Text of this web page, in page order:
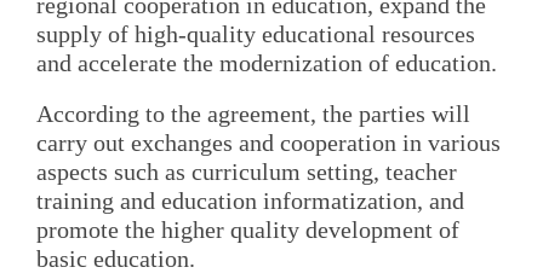
supply of high-quality educational resources
and accelerate the modernization of education.
According to the agreement, the parties will
carry out exchanges and cooperation in various
aspects such as curriculum setting, teacher
training and education informatization, and
promote the higher quality development of
basic education.